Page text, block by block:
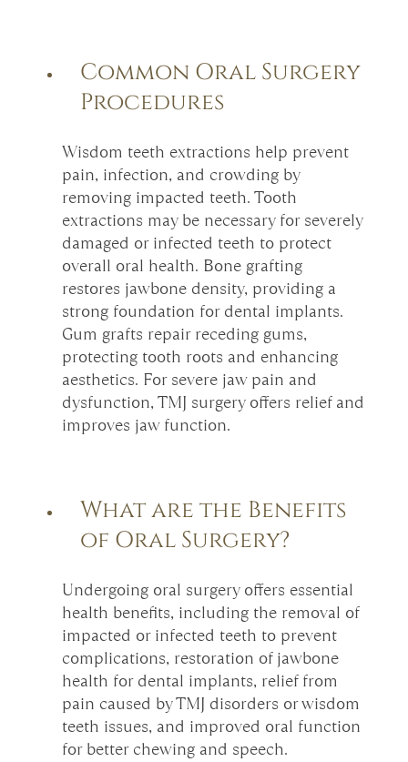
Common Oral Surgery
Procedures
Wisdom teeth extractions help prevent
pain, infection, and crowding by
removing impacted teeth. Tooth
extractions may be necessary for severely
damaged or infected teeth to protect
overall oral health. Bone grafting
restores jawbone density, providing a
strong foundation for dental implants.
Gum grafts repair receding gums,
protecting tooth roots and enhancing
aesthetics. For severe jaw pain and
dysfunction, TMJ surgery offers relief and
improves jaw function.
What are the Benefits
of Oral Surgery?
Undergoing oral surgery offers essential
health benefits, including the removal of
impacted or infected teeth to prevent
complications, restoration of jawbone
health for dental implants, relief from
pain caused by TMJ disorders or wisdom
teeth issues, and improved oral function
for better chewing and speech.